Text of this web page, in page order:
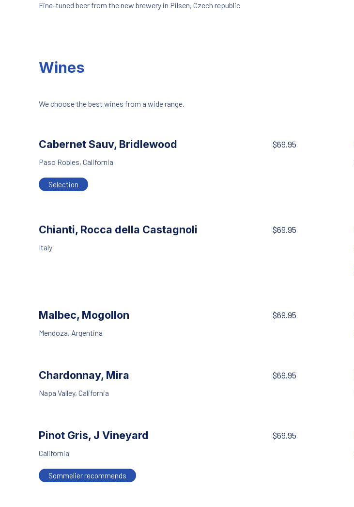
Fine-tuned beer from the new brewery in Pilsen, Czech republic
Wines
We choose the best wines from a wide range.
Cabernet Sauv, Bridlewood $69.95
Paso Robles, California
Selection
Chianti, Rocca della Castagnoli $69.95
Italy
Malbec, Mogollon $69.95
Mendoza, Argentina
Chardonnay, Mira $69.95
Napa Valley, California
Pinot Gris, J Vineyard $69.95
California
Sommelier recommends